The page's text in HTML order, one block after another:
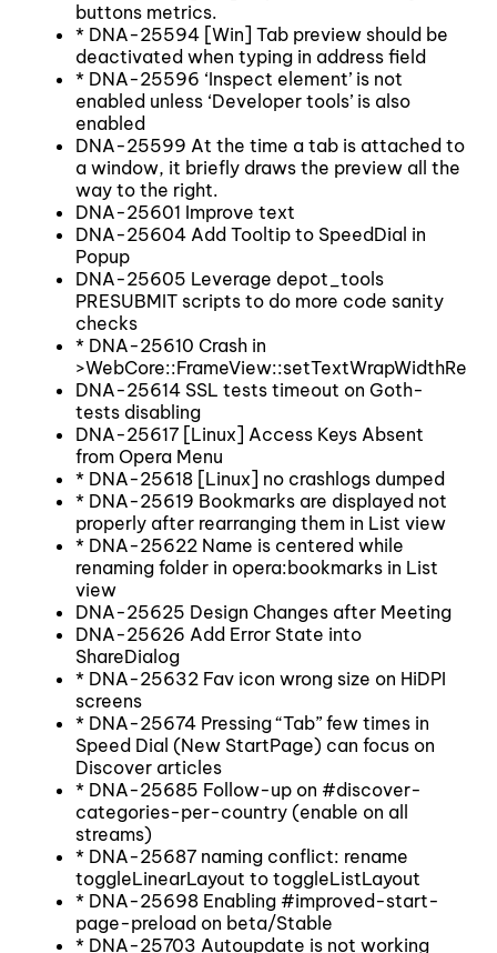
buttons metrics.
* DNA-25594 [Win] Tab preview should be
deactivated when typing in address field
* DNA-25596 ‘Inspect element’ is not
enabled unless ‘Developer tools’ is also
enabled
DNA-25599 At the time a tab is attached to
a window, it briefly draws the preview all the
way to the right.
DNA-25601 Improve text
DNA-25604 Add Tooltip to SpeedDial in
Popup
DNA-25605 Leverage depot_tools
PRESUBMIT scripts to do more code sanity
checks
* DNA-25610 Crash in
DNA-25614 SSL tests timeout on Goth-
tests disabling
DNA-25617 [Linux] Access Keys Absent
from Opera Menu
* DNA-25618 [Linux] no crashlogs dumped
* DNA-25619 Bookmarks are displayed not
properly after rearranging them in List view
* DNA-25622 Name is centered while
renaming folder in opera:bookmarks in List
view
DNA-25625 Design Changes after Meeting
DNA-25626 Add Error State into
ShareDialog
* DNA-25632 Fav icon wrong size on HiDPI
screens
* DNA-25674 Pressing “Tab” few times in
Speed Dial (New StartPage) can focus on
Discover articles
* DNA-25685 Follow-up on #discover-
categories-per-country (enable on all
streams)
* DNA-25687 naming conflict: rename
toggleLinearLayout to toggleListLayout
* DNA-25698 Enabling #improved-start-
page-preload on beta/Stable
* DNA-25703 Autoupdate is not working